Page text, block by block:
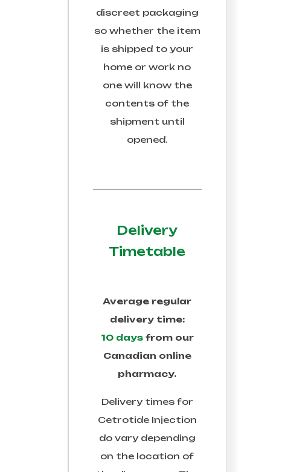
discreet packaging
so whether the item
is shipped to your
home or work no
one will know the
contents of the
shipment until
opened.
Delivery
Timetable
Average regular
delivery time:
10 daysfrom our
Canadian online
pharmacy.
Delivery times for
Cetrotide Injection
do vary depending
on the location of